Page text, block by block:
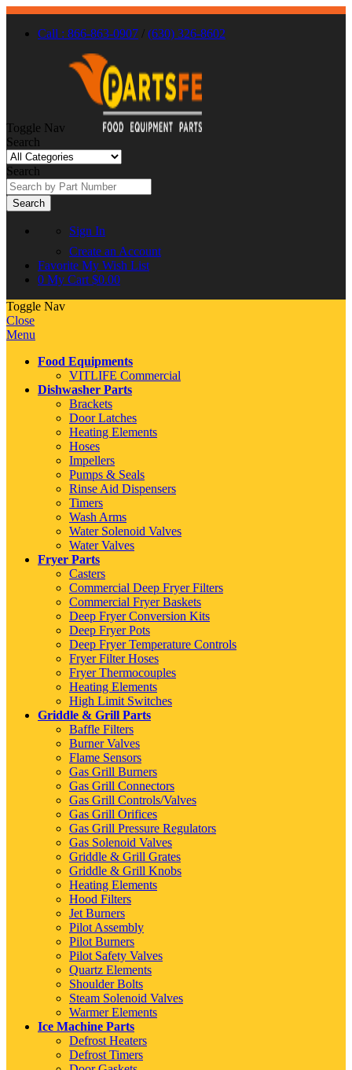
Call : 866-863-0907 / (630) 326-8602
Toggle Nav
Search
Search
Search
Sign In
Create an Account
Favorite My Wish List
0 My Cart $0.00
Toggle Nav
Close
Menu
Food Equipments
VITLIFE Commercial
Dishwasher Parts
Brackets
Door Latches
Heating Elements
Hoses
Impellers
Pumps & Seals
Rinse Aid Dispensers
Timers
Wash Arms
Water Solenoid Valves
Water Valves
Fryer Parts
Casters
Commercial Deep Fryer Filters
Commercial Fryer Baskets
Deep Fryer Conversion Kits
Deep Fryer Pots
Deep Fryer Temperature Controls
Fryer Filter Hoses
Fryer Thermocouples
Heating Elements
High Limit Switches
Griddle & Grill Parts
Baffle Filters
Burner Valves
Flame Sensors
Gas Grill Burners
Gas Grill Connectors
Gas Grill Controls/Valves
Gas Grill Orifices
Gas Grill Pressure Regulators
Gas Solenoid Valves
Griddle & Grill Grates
Griddle & Grill Knobs
Heating Elements
Hood Filters
Jet Burners
Pilot Assembly
Pilot Burners
Pilot Safety Valves
Quartz Elements
Shoulder Bolts
Steam Solenoid Valves
Warmer Elements
Ice Machine Parts
Defrost Heaters
Defrost Timers